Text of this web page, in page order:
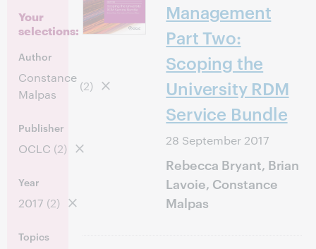
Your
selections:
Author
Constance
Malpas
(2)
Publisher
OCLC (2)
Year
2017 (2)
Topics
Management
Part Two:
Scoping the
University RDM
Service Bundle
28 September 2017
Rebecca Bryant, Brian
Lavoie, Constance
Malpas